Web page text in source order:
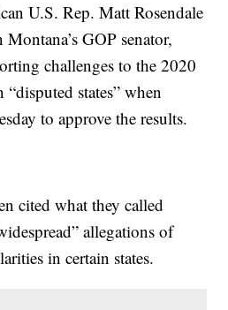
U.S. Rep. Matt Rosendale
GOP senator,
challenges to the 2020
states” when
to approve the results.
cited what they called
allegations of
in certain states.